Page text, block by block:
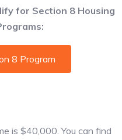
for Section 8 Housing
8 Program
is $40,000. You can find